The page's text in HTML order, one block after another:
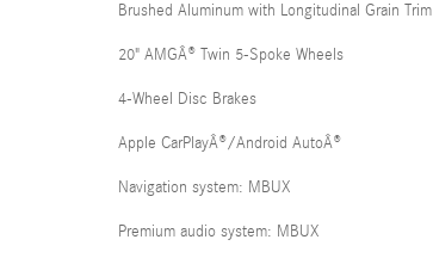
Brushed Aluminum with Longitudinal Grain Trim
20" AMGÂ® Twin 5-Spoke Wheels
4-Wheel Disc Brakes
Apple CarPlayÂ®/Android AutoÂ®
Navigation system: MBUX
Premium audio system: MBUX